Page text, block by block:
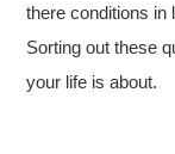
there conditions in
Sorting out these
your life is about.